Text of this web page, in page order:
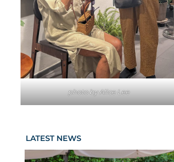
photo by Alice Lee
LATEST NEWS